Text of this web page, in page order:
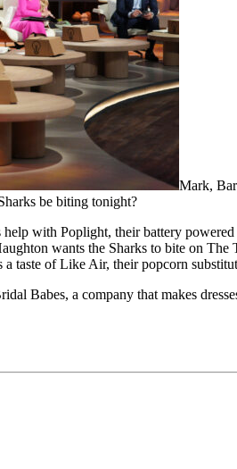
Mark,
be biting tonight?
help with Poplight, their battery
wants the Sharks to bite on
taste of Like Air, their popcorn
Babes, a company that makes